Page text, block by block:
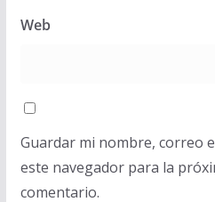
Web
Guardar mi nombre, correo
este navegador para la
comentario.